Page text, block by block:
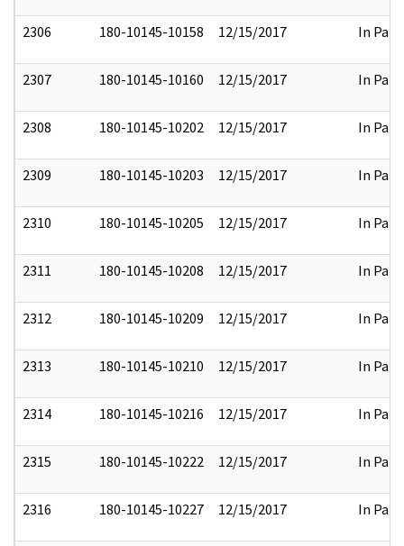
2306 180-10145-10158 12/15/2017 In Part
2307 180-10145-10160 12/15/2017 In Part
2308 180-10145-10202 12/15/2017 In Part
2309 180-10145-10203 12/15/2017 In Part
2310 180-10145-10205 12/15/2017 In Part
2311 180-10145-10208 12/15/2017 In Part
2312 180-10145-10209 12/15/2017 In Part
2313 180-10145-10210 12/15/2017 In Part
2314 180-10145-10216 12/15/2017 In Part
2315 180-10145-10222 12/15/2017 In Part
2316 180-10145-10227 12/15/2017 In Part